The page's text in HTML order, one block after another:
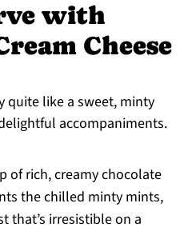
with
Cheese
quite like a sweet, minty
accompaniments.
of rich, creamy chocolate
the chilled minty mints,
that’s irresistible on a